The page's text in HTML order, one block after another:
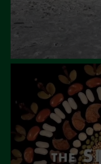
November 2023
July 2023
June 2023
May 2023
April 2023
March 2023